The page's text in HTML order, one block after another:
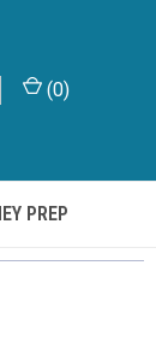
(0)
PREP